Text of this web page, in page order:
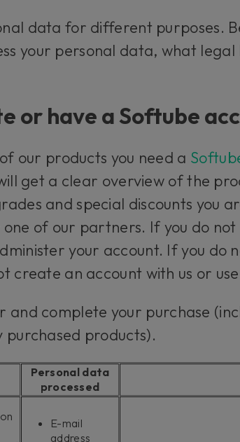
data for different purposes.
your personal data, what
or have a Softube
our products you need a
get a clear overview of the
and special discounts you
of our partners. If you do
your account. If you do
create an account with us or
and complete your purchase
purchased products).
Personal data
processed
E-mail
address